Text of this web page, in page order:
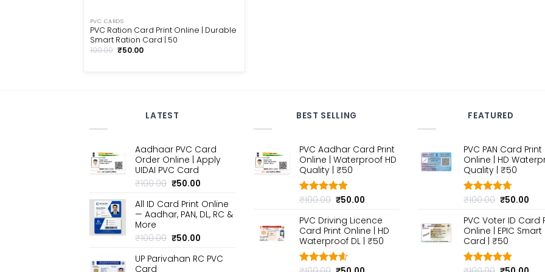
PVC CARDS
PVC Ration Card Print Online | Durable
Smart Ration Card | ₹50
100.00 Original
₹50.00Current
LATEST
Aadhaar PVC Card
Order Online | Apply
UIDAI PVC Card
₹100.00 Original
was:
₹100.00.
₹50.00
is:
₹50.00.
All ID Card Print Online
— Aadhar, PAN, DL, RC &
More
₹100.00 Original
was:
₹50.00
is:
UP Parivahan RC PVC
Card
BEST SELLING
PVC Aadhar Card Print
Online | Waterproof HD
Quality | ₹50
Rated4.80
₹100.00 Original
was:
₹100.00.
₹50.00
is:
₹50.00.
PVC Driving Licence
Card Print Online | HD
Waterproof DL | ₹50
FEATURED
PVC PAN Card Print
Online | HD
Quality | ₹50
Rated4.70
₹100.00 Original
was:
₹100.00.
₹50.00
is:
PVC Voter ID Card
Online | EPIC Smart
Card | ₹50